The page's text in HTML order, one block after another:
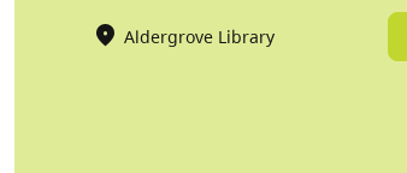
Aldergrove Library